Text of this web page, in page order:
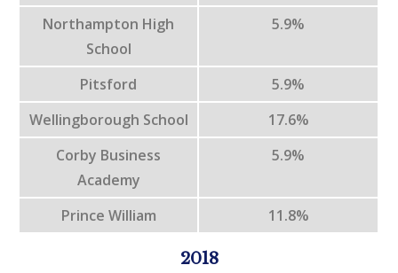
Northampton High
School
5.9%
Pitsford
5.9%
Wellingborough School
17.6%
Corby Business
Academy
5.9%
Prince William 11.8%
2018